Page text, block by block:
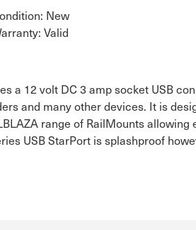
New
Valid
a 12 volt DC 3 amp socket USB
and many other devices. It is
range of RailMounts allowing
USB StarPort is splashproof